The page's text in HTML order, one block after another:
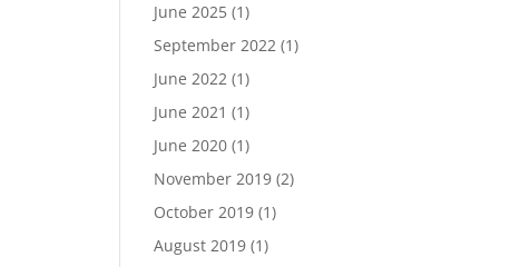
June 2025 (1)
September 2022 (1)
June 2022 (1)
June 2021 (1)
June 2020 (1)
November 2019 (2)
October 2019 (1)
August 2019 (1)